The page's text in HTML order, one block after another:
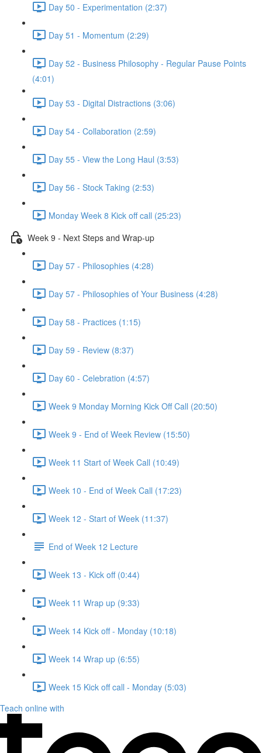
Day 50 - Experimentation (2:37)
Day 51 - Momentum (2:29)
Day 52 - Business Philosophy - Regular Pause Points
(4:01)
Day 53 - Digital Distractions (3:06)
Day 54 - Collaboration (2:59)
Day 55 - View the Long Haul (3:53)
Day 56 - Stock Taking (2:53)
Monday Week 8 Kick off call (25:23)
Week 9 - Next Steps and Wrap-up
Day 57 - Philosophies (4:28)
Day 57 - Philosophies of Your Business (4:28)
Day 58 - Practices (1:15)
Day 59 - Review (8:37)
Day 60 - Celebration (4:57)
Week 9 Monday Morning Kick Off Call (20:50)
Week 9 - End of Week Review (15:50)
Week 11 Start of Week Call (10:49)
Week 10 - End of Week Call (17:23)
Week 12 - Start of Week (11:37)
End of Week 12 Lecture
Week 13 - Kick off (0:44)
Week 11 Wrap up (9:33)
Week 14 Kick off - Monday (10:18)
Week 14 Wrap up (6:55)
Week 15 Kick off call - Monday (5:03)
Teach online with